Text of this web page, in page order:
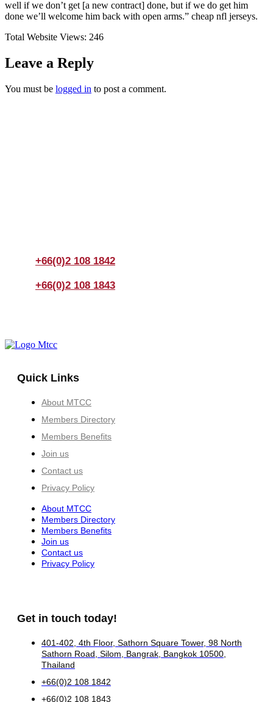
well if we don’t get [a new contract] done, but if we do get him
done we’ll welcome him back with open arms.” cheap nfl jerseys.
Total Website Views: 246
Leave a Reply
You must be logged in to post a comment.
+66(0)2 108 1842
+66(0)2 108 1843
Quick Links
About MTCC
Members Directory
Members Benefits
Join us
Contact us
Privacy Policy
About MTCC
Members Directory
Members Benefits
Join us
Contact us
Privacy Policy
Get in touch today!
401-402, 4th Floor, Sathorn Square Tower, 98 North
Sathorn Road, Silom, Bangrak, Bangkok 10500,
Thailand
+66(0)2 108 1842
+66(0)2 108 1843